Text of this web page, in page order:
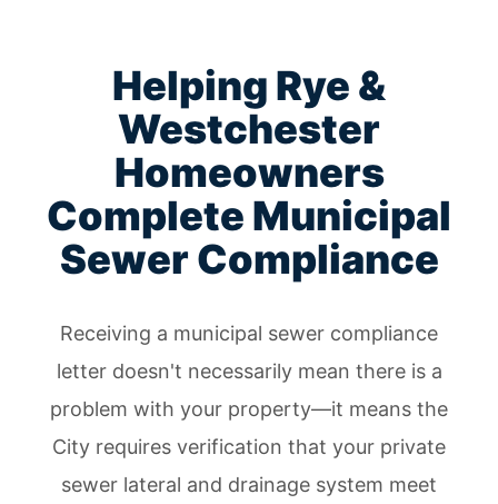
Helping Rye &
Westchester
Homeowners
Complete Municipal
Sewer Compliance
Receiving a municipal sewer compliance
letter doesn't necessarily mean there is a
problem with your property—it means the
City requires verification that your private
sewer lateral and drainage system meet